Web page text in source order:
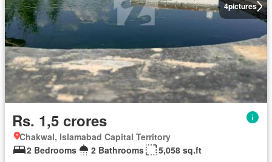
4pictures
Rs. 1,5 crores
Chakwal, Islamabad Capital Territory
2 Bedrooms
2 Bathrooms 5,058 sq.ft